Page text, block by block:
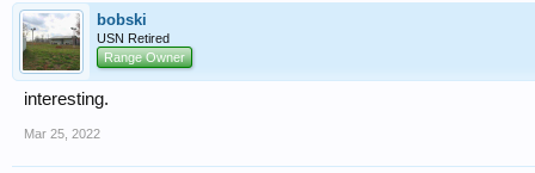
bobski
USN Retired
Range Owner
interesting.
Mar 25, 2022